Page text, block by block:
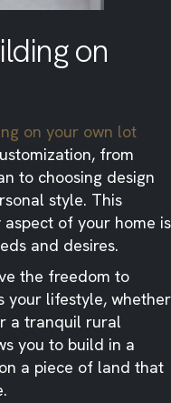
on
on your own lot
from
to choosing design
style. This
of your home is
and desires.​
the freedom to
your lifestyle, whether
a tranquil rural
you to build in a
a piece of land that